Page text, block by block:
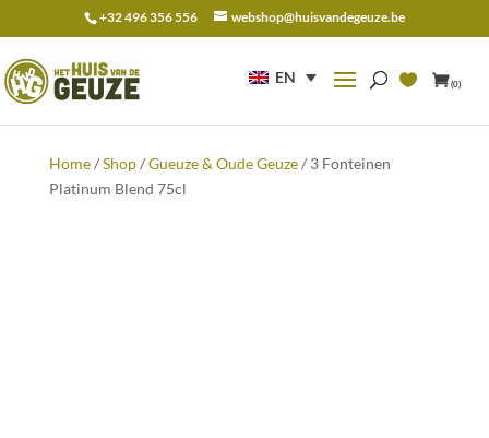
+32 496 356 556 webshop@huisvandegeuze.be
EN (0)
for:
Home/Shop/Gueuze & Oude Geuze/ 3 Fonteinen
Platinum Blend 75cl